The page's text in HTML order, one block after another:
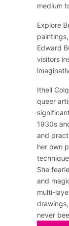
medium
Explore
Edward
visitors
Ithell
queer
1930s
and
her own
She
and
multi-
never